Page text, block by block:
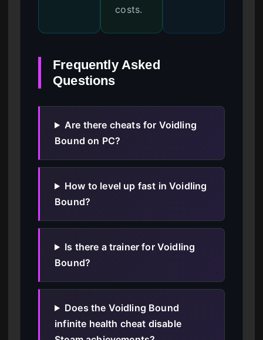
costs.
Frequently Asked
Questions
Are there cheats for Voidling
Bound on PC?
How to level up fast in Voidling
Bound?
Is there a trainer for Voidling
Bound?
Does the Voidling Bound
infinite health cheat disable